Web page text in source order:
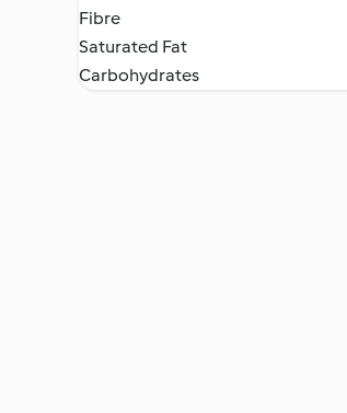
Fibre
Saturated Fat
Carbohydrates